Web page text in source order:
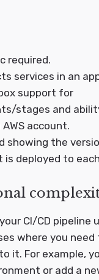
required.
services in an
support for
stages and
account.
showing the
is deployed to
CI/CD pipeline
where you
it. For example,
or add a